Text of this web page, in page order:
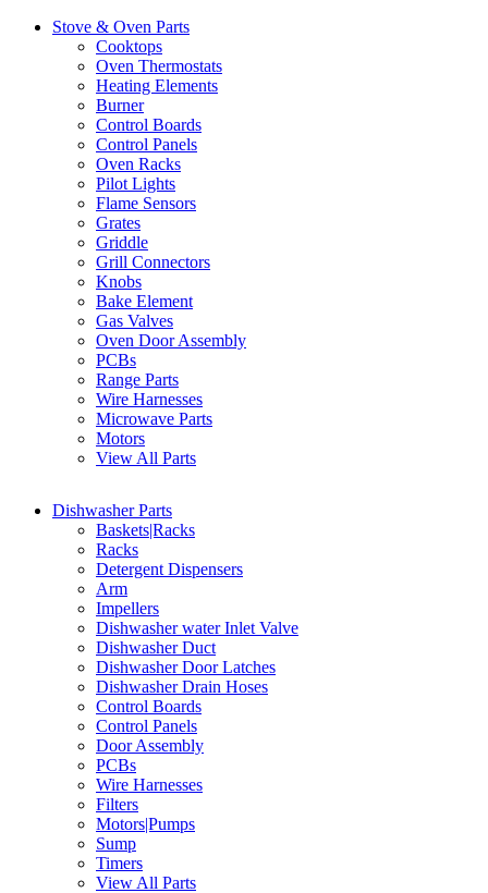
Stove & Oven Parts
Cooktops
Oven Thermostats
Heating Elements
Burner
Control Boards
Control Panels
Oven Racks
Pilot Lights
Flame Sensors
Grates
Griddle
Grill Connectors
Knobs
Bake Element
Gas Valves
Oven Door Assembly
PCBs
Range Parts
Wire Harnesses
Microwave Parts
Motors
View All Parts
Dishwasher Parts
Baskets|Racks
Racks
Detergent Dispensers
Arm
Impellers
Dishwasher water Inlet Valve
Dishwasher Duct
Dishwasher Door Latches
Dishwasher Drain Hoses
Control Boards
Control Panels
Door Assembly
PCBs
Wire Harnesses
Filters
Motors|Pumps
Sump
Timers
View All Parts